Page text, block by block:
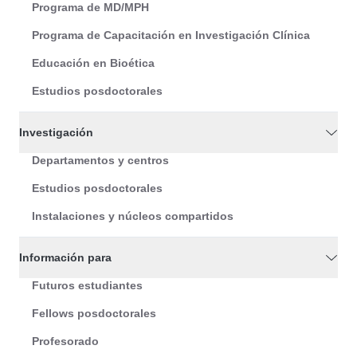
Programa de MD/MPH
Programa de Capacitación en Investigación Clínica
Educación en Bioética
Estudios posdoctorales
Investigación
Departamentos y centros
Estudios posdoctorales
Instalaciones y núcleos compartidos
Información para
Futuros estudiantes
Fellows posdoctorales
Profesorado